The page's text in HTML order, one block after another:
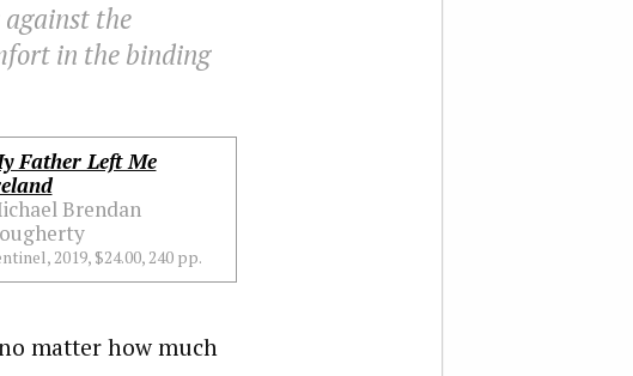
the
in the binding
Father Left Me
Brendan
2019, $24.00, 240 pp.
matter how much